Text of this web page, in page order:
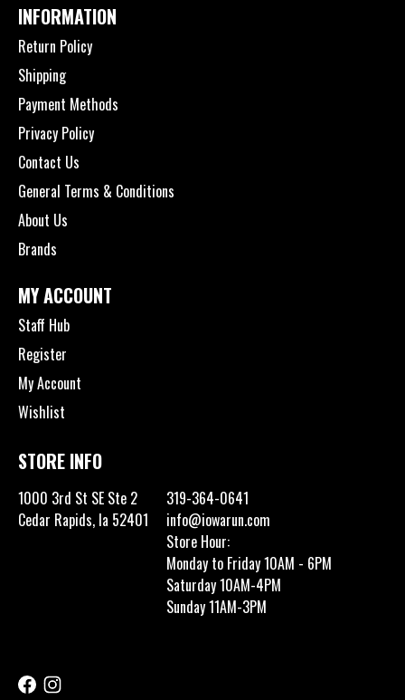
INFORMATION
Return Policy
Shipping
Payment Methods
Privacy Policy
Contact Us
General Terms & Conditions
About Us
Brands
MY ACCOUNT
Staff Hub
Register
My Account
Wishlist
STORE INFO
1000 3rd St SE Ste 2
Cedar Rapids, Ia 52401
319-364-0641
info@iowarun.com
Store Hour:
Monday to Friday 10AM - 6PM
Saturday 10AM-4PM
Sunday 11AM-3PM